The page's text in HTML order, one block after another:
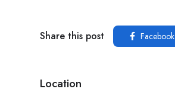
Share this post Facebook
Location